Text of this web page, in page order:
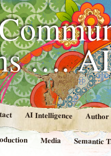
….
AI Intelligence Author
Media Semantic